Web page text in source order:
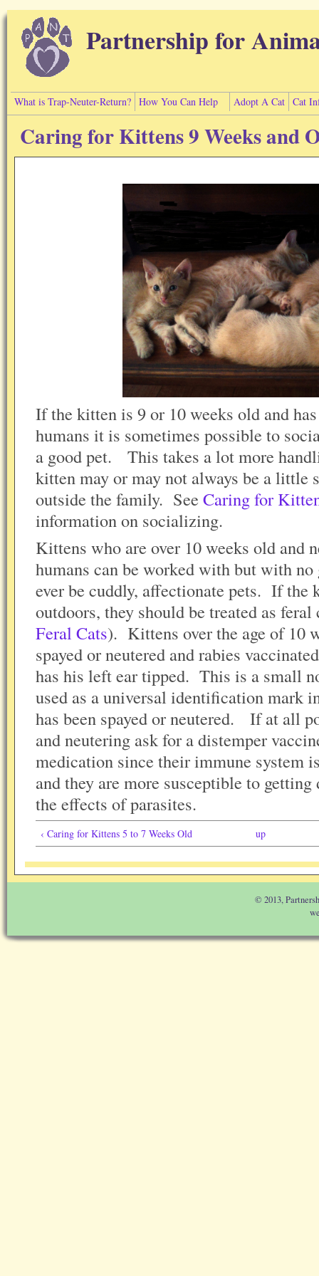
Skip to main content
Partnership for
What is Trap-Neuter-Return? How You Can Help Adopt A Cat Cat
Caring for Kittens 9 Weeks and
If the kitten is 9 or 10 weeks old and
humans it is sometimes possible to
a good pet. This takes a lot more
kitten may or may not always be a little
outside the family. See Caring for
information on socializing.
Kittens who are over 10 weeks old and
humans can be worked with but with
ever be cuddly, affectionate pets. If the
outdoors, they should be treated as feral
Feral Cats). Kittens over the age of 10
spayed or neutered and rabies
has his left ear tipped. This is a small
used as a universal identification mark
has been spayed or neutered. If at all
and neutering ask for a distemper
medication since their immune system
and they are more susceptible to
the effects of parasites.
‹ Caring for Kittens 5 to 7 Weeks Old up
© 2013,